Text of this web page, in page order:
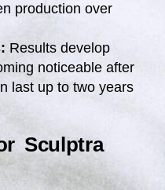
production over
Results develop
noticeable after
last up to two years
Sculptra